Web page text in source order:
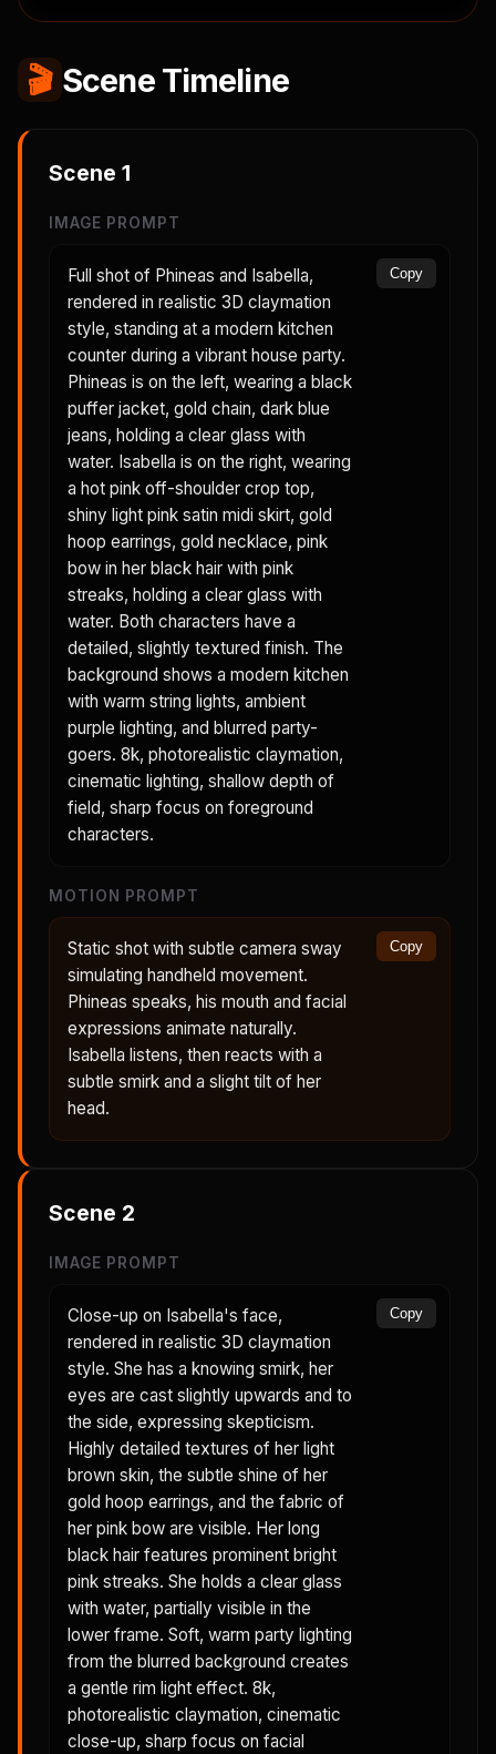
🎬 Scene Timeline
Scene 1
IMAGE PROMPT
Full shot of Phineas and Isabella,
rendered in realistic 3D claymation
style, standing at a modern kitchen
counter during a vibrant house party.
Phineas is on the left, wearing a black
puffer jacket, gold chain, dark blue
jeans, holding a clear glass with
water. Isabella is on the right, wearing
a hot pink off-shoulder crop top,
shiny light pink satin midi skirt, gold
hoop earrings, gold necklace, pink
bow in her black hair with pink
streaks, holding a clear glass with
water. Both characters have a
detailed, slightly textured finish. The
background shows a modern kitchen
with warm string lights, ambient
purple lighting, and blurred party-
goers. 8k, photorealistic claymation,
cinematic lighting, shallow depth of
field, sharp focus on foreground
characters.
Copy
MOTION PROMPT
Static shot with subtle camera sway
simulating handheld movement.
Phineas speaks, his mouth and facial
expressions animate naturally.
Isabella listens, then reacts with a
subtle smirk and a slight tilt of her
head.
Copy
Scene 2
IMAGE PROMPT
Close-up on Isabella's face,
rendered in realistic 3D claymation
style. She has a knowing smirk, her
eyes are cast slightly upwards and to
the side, expressing skepticism.
Highly detailed textures of her light
brown skin, the subtle shine of her
gold hoop earrings, and the fabric of
her pink bow are visible. Her long
black hair features prominent bright
pink streaks. She holds a clear glass
with water, partially visible in the
lower frame. Soft, warm party lighting
from the blurred background creates
a gentle rim light effect. 8k,
photorealistic claymation, cinematic
close-up, sharp focus on facial
Copy